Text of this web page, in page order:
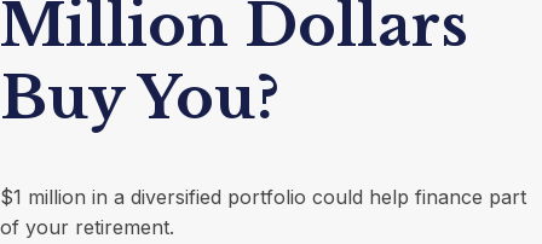
Million Dollars
Buy You?
$1 million in a diversified portfolio could help finance part
of your retirement.